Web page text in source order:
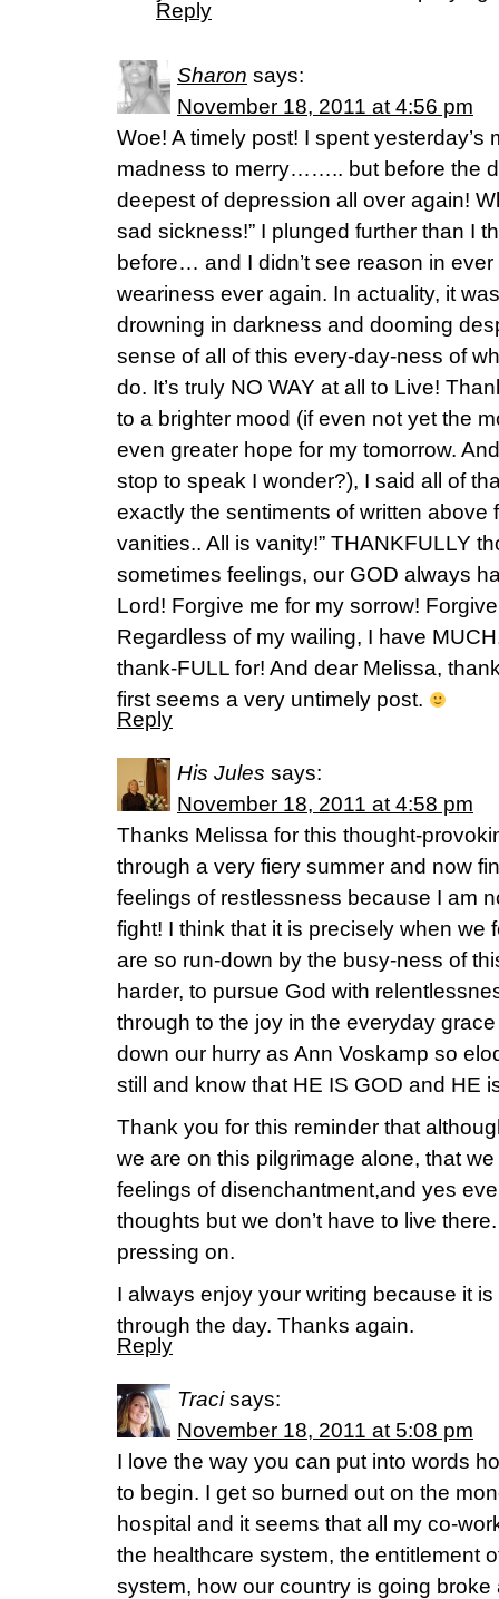
Reply
Sharon says:
November 18, 2011 at 4:56 pm
Woe! A timely post! I spent yesterday’s
madness to merry…….. but before the
deepest of depression all over again!
sad sickness!” I plunged further than I
before… and I didn’t see reason in
weariness ever again. In actuality, it
drowning in darkness and dooming
sense of all of this every-day-ness of
do. It’s truly NO WAY at all to Live!
to a brighter mood (if even not yet the
even greater hope for my tomorrow.
stop to speak I wonder?), I said all of
exactly the sentiments of written above
vanities.. All is vanity!” THANKFULLY
sometimes feelings, our GOD always
Lord! Forgive me for my sorrow!
Regardless of my wailing, I have
thank-FULL for! And dear Melissa,
first seems a very untimely post.
Reply
His Jules says:
November 18, 2011 at 4:58 pm
Thanks Melissa for this thought-
through a very fiery summer and now
feelings of restlessness because I am
fight! I think that it is precisely when we
are so run-down by the busy-ness of
harder, to pursue God with
through to the joy in the everyday
down our hurry as Ann Voskamp so
still and know that HE IS GOD and HE
Thank you for this reminder that
we are on this pilgrimage alone, that
feelings of disenchantment,and yes
thoughts but we don’t have to live
pressing on.
I always enjoy your writing because it
through the day. Thanks again.
Reply
Traci says:
November 18, 2011 at 5:08 pm
I love the way you can put into words
to begin. I get so burned out on the
hospital and it seems that all my co-
the healthcare system, the entitlement
system, how our country is going broke